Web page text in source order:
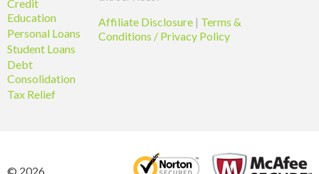
Credit
Education
Personal Loans
Student Loans
Debt
Consolidation
Tax Relief
Affiliate Disclosure | Terms &
Conditions / Privacy Policy
© 2026